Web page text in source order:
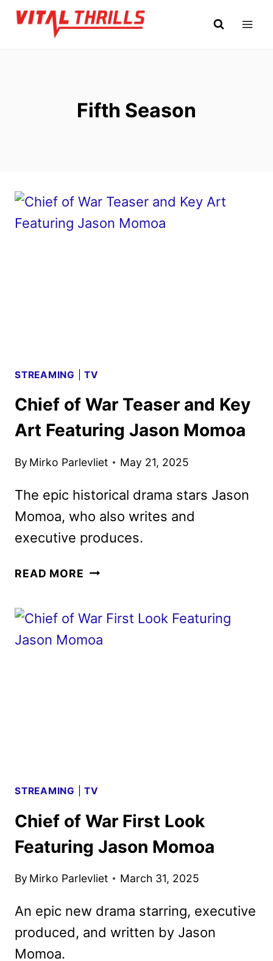
Skip
Fifth Season
STREAMING |TV
Chief of War Teaser and Key
Art Featuring Jason Momoa
By Mirko Parlevliet May 21, 2025
The epic historical drama stars Jason
Momoa, who also writes and
executive produces.
READ MORE CHIEF
TEASER
AND
STREAMING |TV
Chief of War First Look
Featuring Jason Momoa
By Mirko Parlevliet March 31, 2025
An epic new drama starring, executive
produced, and written by Jason
Momoa.